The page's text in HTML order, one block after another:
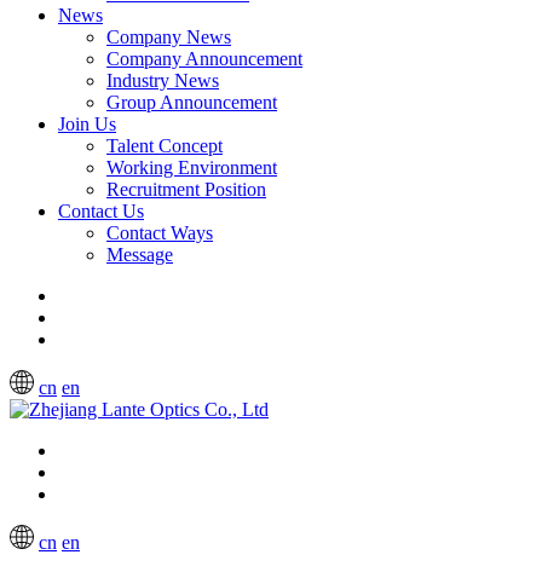
News
Company News
Company Announcement
Industry News
Group Announcement
Join Us
Talent Concept
Working Environment
Recruitment Position
Contact Us
Contact Ways
Message
cn en
cn en